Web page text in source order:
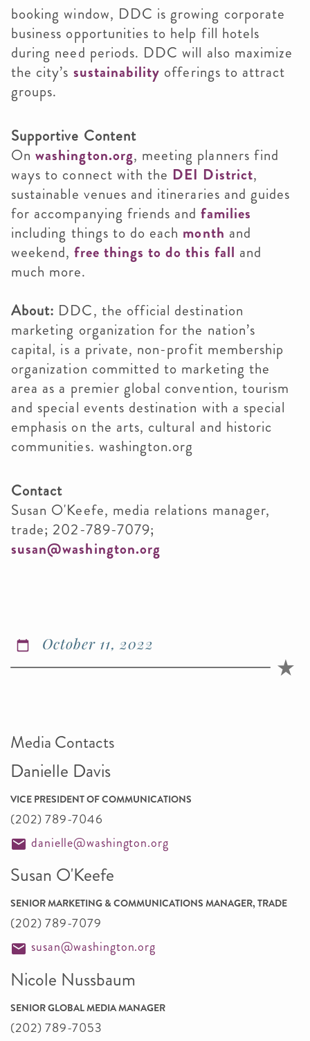
booking window, DDC is growing corporate
business opportunities to help fill hotels
during need periods. DDC will also maximize
the city’s sustainability offerings to attract
groups.
Supportive Content
Onwashington.org, meeting planners find
ways to connect with the DEI District,
sustainable venues and itineraries and guides
for accompanying friends andfamilies
including things to do each month and
weekend,free things to do this fall and
much more.
About: DDC, the official destination
marketing organization for the nation’s
capital, is a private, non-profit membership
organization committed to marketing the
area as a premier global convention, tourism
and special events destination with a special
emphasis on the arts, cultural and historic
communities. washington.org
Contact
Susan O'Keefe, media relations manager,
trade; 202-789-7079;
susan@washington.org
October 11, 2022
Media Contacts
Danielle Davis
VICE PRESIDENT OF COMMUNICATIONS
(202) 789-7046
danielle@washington.org
Susan O'Keefe
SENIOR MARKETING & COMMUNICATIONS MANAGER, TRADE
(202) 789-7079
susan@washington.org
Nicole Nussbaum
SENIOR GLOBAL MEDIA MANAGER
(202) 789-7053